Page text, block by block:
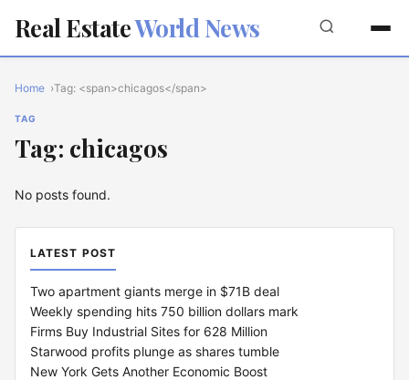
Real EstateWorld News
Home Tag: <span>chicagos</span>
TAG
Tag: chicagos
No posts found.
LATEST POST
Two apartment giants merge in $71B deal
Weekly spending hits 750 billion dollars mark
Firms Buy Industrial Sites for 628 Million
Starwood profits plunge as shares tumble
New York Gets Another Economic Boost